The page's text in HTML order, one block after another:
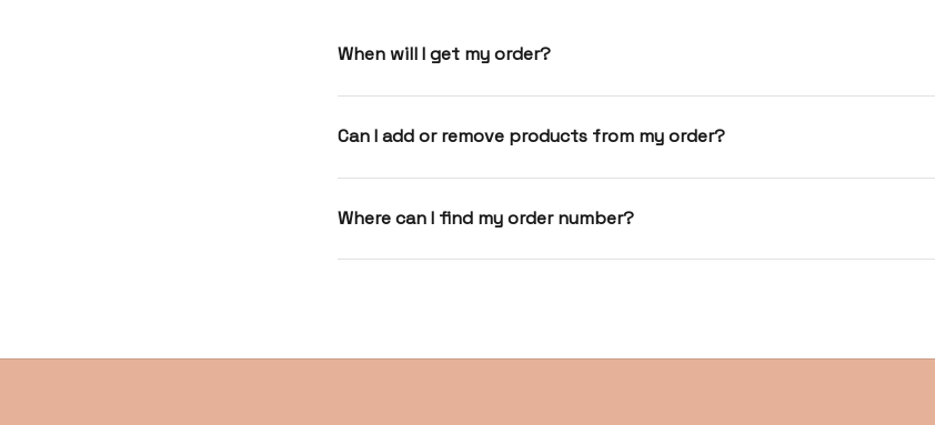
When will I get my order?
Can I add or remove products from my order?
Where can I find my order number?